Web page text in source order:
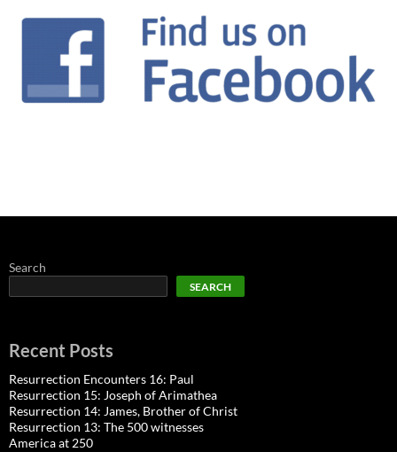
Search
SEARCH
Recent Posts
Resurrection Encounters 16: Paul
Resurrection 15: Joseph of Arimathea
Resurrection 14: James, Brother of Christ
Resurrection 13: The 500 witnesses
America at 250